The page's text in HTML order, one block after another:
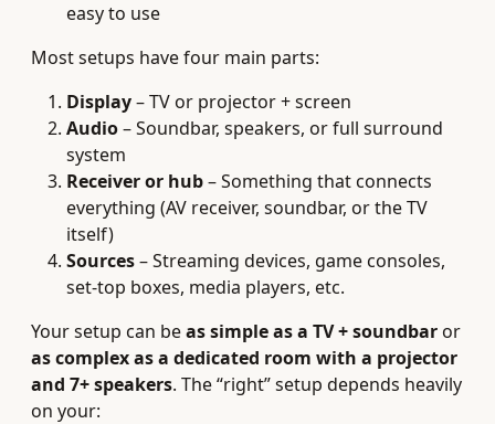
easy to use
Most setups have four main parts:
Display– TV or projector + screen
Audio– Soundbar, speakers, or full surround
system
Receiver or hub– Something that connects
everything (AV receiver, soundbar, or the TV
itself)
Sources– Streaming devices, game consoles,
set-top boxes, media players, etc.
Your setup can beas simple as a TV + soundbaror
as complex as a dedicated room with a projector
and 7+ speakers. The “right” setup depends heavily
on your: